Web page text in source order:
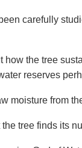
carefully
how the tree
reserves
moisture from
tree finds its